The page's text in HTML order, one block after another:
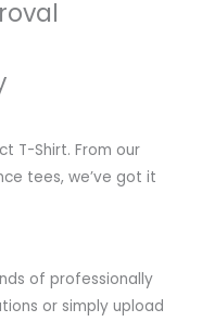
T-Shirt. From our
tees, we’ve got it
of professionally
or simply upload